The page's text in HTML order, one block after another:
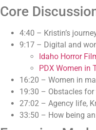
Core
4:40 – Kristin’s
9:17 – Digital and
Idaho Horror
PDX Women in
16:20 – Women in
19:30 – Obstacles
27:02 – Agency life,
33:50 – How being